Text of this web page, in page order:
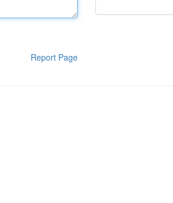
Report Page